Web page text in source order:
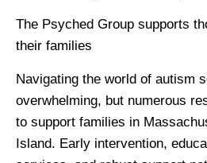
The Psyched Group supports
their families
Navigating the world of autism
overwhelming, but numerous
to support families in
Island. Early intervention,